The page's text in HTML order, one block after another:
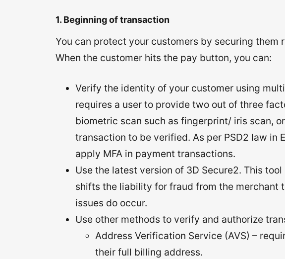
1. Beginning of transaction
You can protect your customers by securing
When the customer hits the pay button, you can:
Verify the identity of your customer using
requires a user to provide two out of three
biometric scan such as fingerprint/ iris scan,
transaction to be verified. As per PSD2 law in
apply MFA in payment transactions.
Use the latest version of 3D Secure2. This
shifts the liability for fraud from the merchant
issues do occur.
Use other methods to verify and authorize
Address Verification Service (AVS) –
their full billing address.